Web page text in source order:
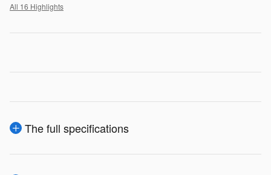
All 16 Highlights
The full specifications